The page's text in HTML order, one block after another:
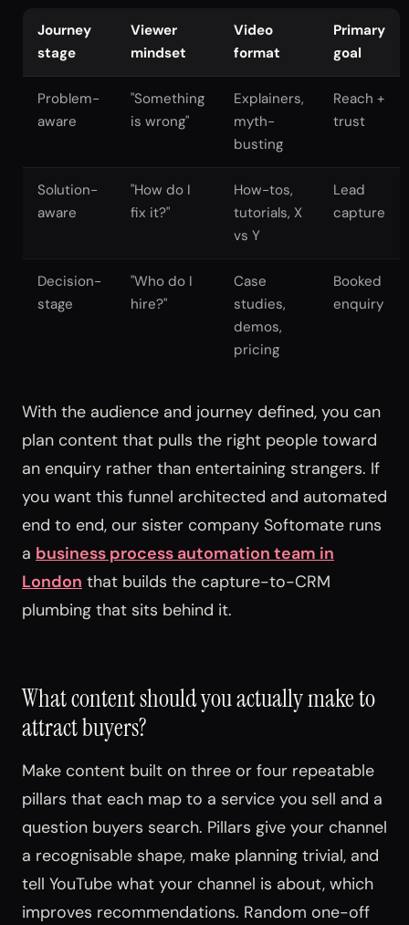
Journey
stage
Viewer
mindset
Video
format
Primary
goal
Problem-
aware
"Something
is wrong"
Explainers,
myth-
busting
Reach +
trust
Solution-
aware
"How do I
fix it?"
How-tos,
tutorials, X
vs Y
Lead
capture
Decision-
stage
"Who do I
hire?"
Case
studies,
demos,
pricing
Booked
enquiry
With the audience and journey defined, you can
plan content that pulls the right people toward
an enquiry rather than entertaining strangers. If
you want this funnel architected and automated
end to end, our sister company Softomate runs
a business process automation team in
London that builds the capture-to-CRM
plumbing that sits behind it.
What content should you actually make to
attract buyers?
Make content built on three or four repeatable
pillars that each map to a service you sell and a
question buyers search. Pillars give your channel
a recognisable shape, make planning trivial, and
tell YouTube what your channel is about, which
improves recommendations. Random one-off